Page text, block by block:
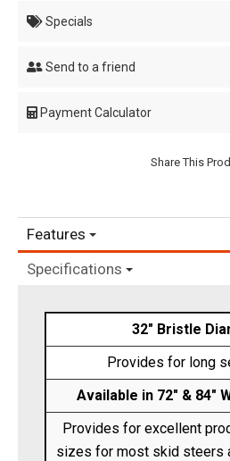
Specials
Send to a friend
Payment Calculator
Share This
Features
Specifications
32" Bristle
Provides for long
Available in 72" & 84"
Provides for excellent
sizes for most skid steers